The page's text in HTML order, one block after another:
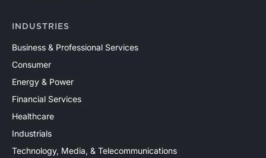
INDUSTRIES
Business & Professional Services
Consumer
Energy & Power
Financial Services
Healthcare
Industrials
Technology, Media, & Telecommunications